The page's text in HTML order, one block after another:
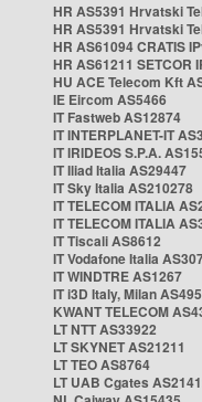
HR AS5391 Hrvatski
HR AS5391 Hrvatski
HR AS61094 CRATIS
HR AS61211 SETCOR
HU ACE Telecom Kft
IE Eircom AS5466
IT Fastweb AS12874
IT INTERPLANET-IT
IT IRIDEOS S.P.A.
IT Iliad Italia AS29447
IT Sky Italia AS210278
IT TELECOM ITALIA
IT TELECOM ITALIA
IT Tiscali AS8612
IT Vodafone Italia
IT WINDTRE AS1267
IT i3D Italy, Milan
KWANT TELECOM
LT NTT AS33922
LT SKYNET AS21211
LT TEO AS8764
LT UAB Cgates